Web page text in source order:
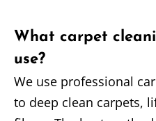
What carpet
use?
We use professional
to deep clean carpets,